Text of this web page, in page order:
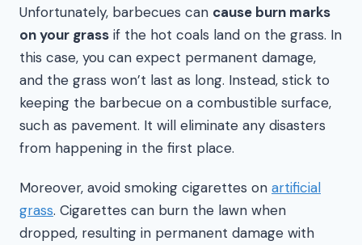
Unfortunately, barbecues can cause burn marks
on your grass if the hot coals land on the grass. In
this case, you can expect permanent damage,
and the grass won’t last as long. Instead, stick to
keeping the barbecue on a combustible surface,
such as pavement. It will eliminate any disasters
from happening in the first place.
Moreover, avoid smoking cigarettes on artificial
grass. Cigarettes can burn the lawn when
dropped, resulting in permanent damage with